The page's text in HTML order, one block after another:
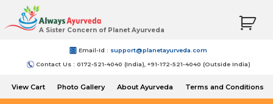
A Sister Concern of Planet Ayurveda
Email-Id : support@planetayurveda.com
Contact Us : 0172-521-4040 (India), +91-172-521-4040 (Outside India)
View Cart Photo Gallery About Ayurveda
Terms and Conditions